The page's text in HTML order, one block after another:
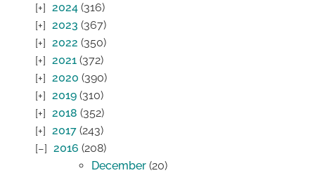
2024 (316)
2023 (367)
2022 (350)
2021 (372)
2020 (390)
2019 (310)
2018 (352)
2017 (243)
2016 (208)
December (20)